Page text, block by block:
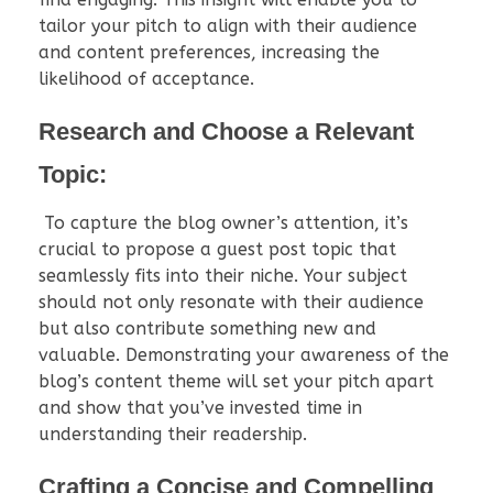
tailor your pitch to align with their audience
and content preferences, increasing the
likelihood of acceptance.
Research and Choose a Relevant
Topic:
To capture the blog owner’s attention, it’s
crucial to propose a guest post topic that
seamlessly fits into their niche. Your subject
should not only resonate with their audience
but also contribute something new and
valuable. Demonstrating your awareness of the
blog’s content theme will set your pitch apart
and show that you’ve invested time in
understanding their readership.
Crafting a Concise and Compelling